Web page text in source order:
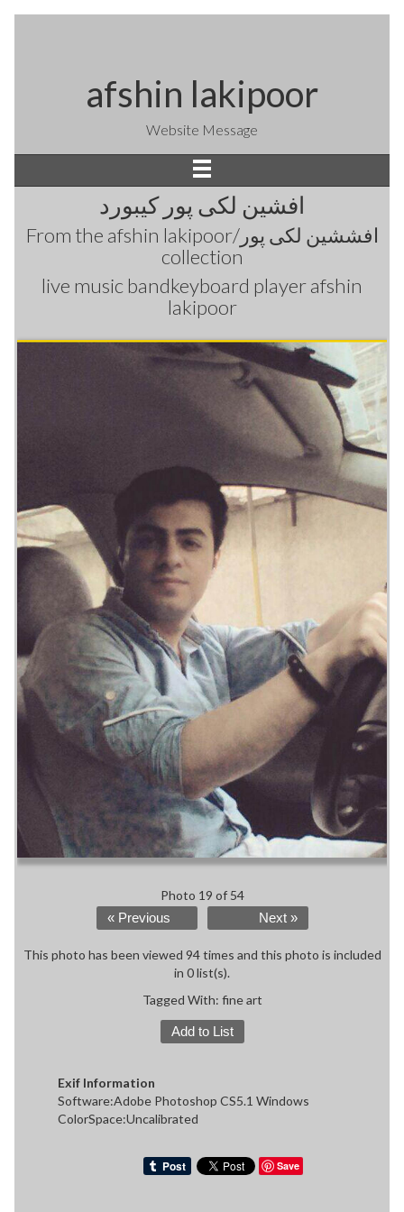
afshin lakipoor
Website Message
افشین لکی پور کیبورد
From the
afshin lakipoor/افششین لکی پور
collection
live music bandkeyboard player afshin
lakipoor
Photo 19 of 54
« Previous Next »
This photo has been viewed 94 times and this photo is included
in 0 list(s).
Tagged With: fine art
Add to List
Exif Information
Software:Adobe Photoshop CS5.1 Windows
ColorSpace:Uncalibrated
Save